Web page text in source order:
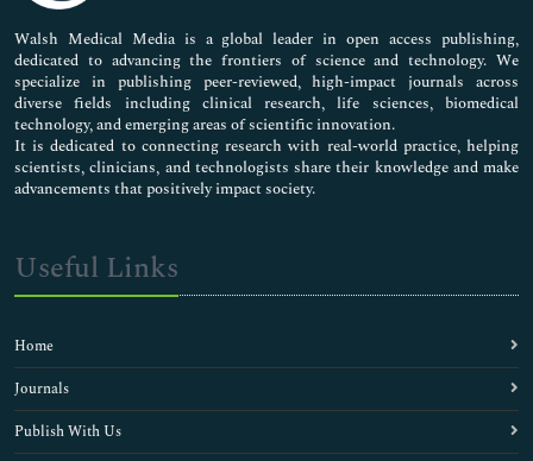
Pharmaceutical Sciences
Walsh Medical Media is a global leader in open access publishing,
dedicated to advancing the frontiers of science and technology. We
specialize in publishing peer-reviewed, high-impact journals across
diverse fields including clinical research, life sciences, biomedical
technology, and emerging areas of scientific innovation.
It is dedicated to connecting research with real-world practice, helping
scientists, clinicians, and technologists share their knowledge and make
advancements that positively impact society.
Useful Links
Home
Journals
Publish With Us